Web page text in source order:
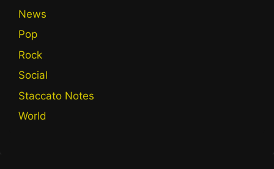
News
Pop
Rock
Social
Staccato Notes
World